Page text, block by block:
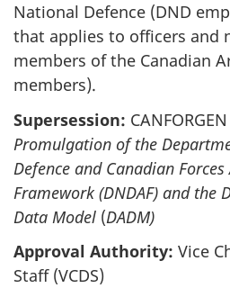
National Defence (DND
that applies to officers and
members of the Canadian
members).
Supersession:
Promulgation of the
Defence and Canadian
Framework (DNDAF) and the
Data Model (DADM)
Approval Authority: Vice
Staff (VCDS)